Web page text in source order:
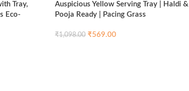
Tray,
Eco-
Auspicious Yellow Serving Tray | Haldi &
Pooja Ready | Pacing Grass
₹1,098.00 ₹569.00